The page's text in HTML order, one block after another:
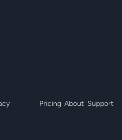
Pricing About Support